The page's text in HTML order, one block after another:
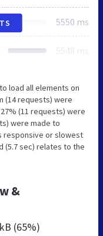
5550 ms
5548 ms
load all elements on
(14 requests) were
(11 requests) were
were made to
responsive or slowest
(5.7 sec) relates to the
&
(65%)